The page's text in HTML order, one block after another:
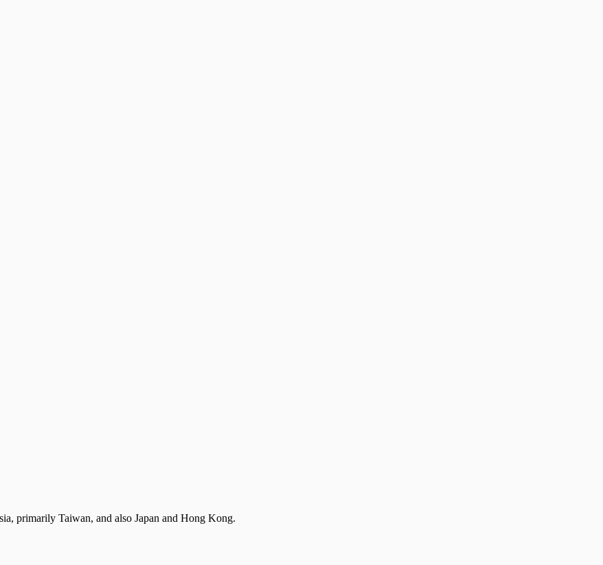
primarily Taiwan, and also Japan and Hong Kong.